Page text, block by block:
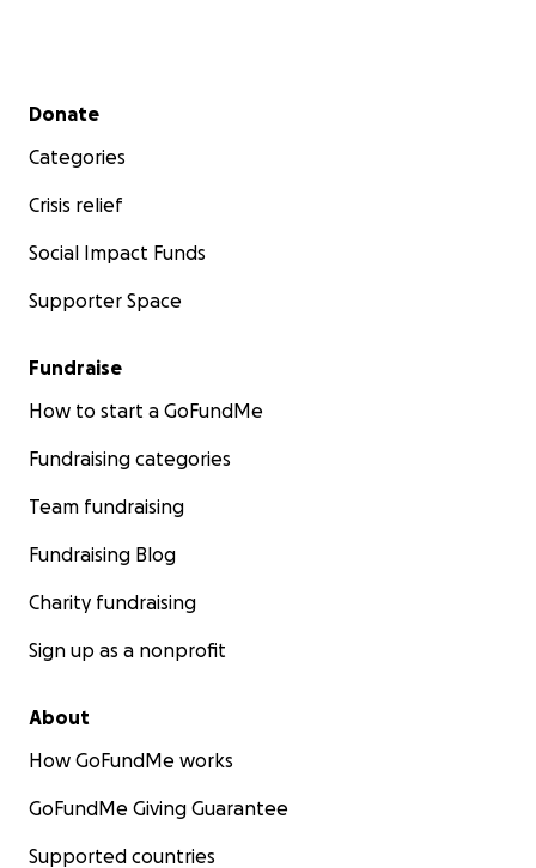
Secondary menu
Donate
Categories
Crisis relief
Social Impact Funds
Supporter Space
Fundraise
How to start a GoFundMe
Fundraising categories
Team fundraising
Fundraising Blog
Charity fundraising
Sign up as a nonprofit
About
How GoFundMe works
GoFundMe Giving Guarantee
Supported countries